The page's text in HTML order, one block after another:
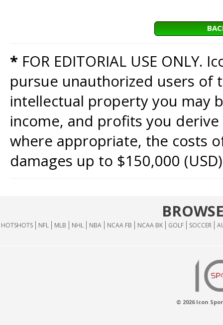
* FOR EDITORIAL USE
pursue unauthorized users of
intellectual property you may
income, and profits you
where appropriate, the costs
damages up to $150,000
HOTSHOTS NFL MLB NHL NBA NCAA FB NCAA BK GOLF SOCCER
© 2026 Icon